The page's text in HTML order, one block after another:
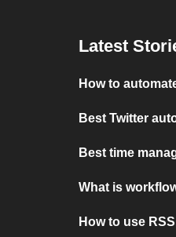
Latest
How to
Best Twitter
Best time
What is
How to use